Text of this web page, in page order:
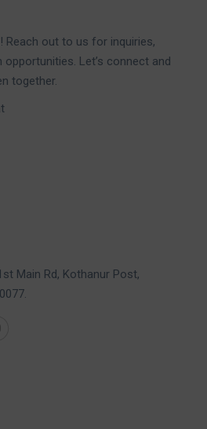
Reach out to us for inquiries,
Let’s connect and
together.
Main Rd, Kothanur Post,